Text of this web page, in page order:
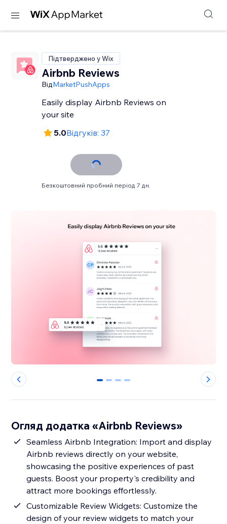
Підтверджено у Wix
Airbnb Reviews
ВідMarketPushApps
Easily display Airbnb Reviews on
your site
5.0Відгуків: 37
Безкоштовний пробний період 7 дн.
0 1 2 3
Огляд додатка «Airbnb Reviews»
Seamless Airbnb Integration: Import and display
Airbnb reviews directly on your website,
showcasing the positive experiences of past
guests. Boost your property's credibility and
attract more bookings effortlessly.
Customizable Review Widgets: Customize the
design of your review widgets to match your